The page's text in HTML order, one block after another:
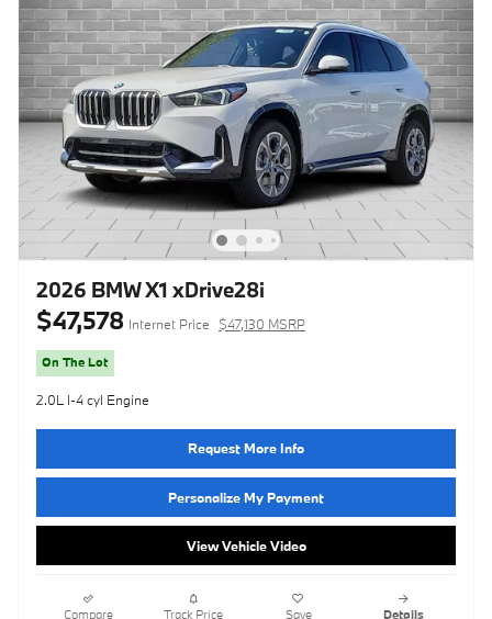
2026 BMW X1 xDrive28i
$47,578 Internet Price $47,130 MSRP
On The Lot
2.0L I-4 cyl Engine
Request More Info
Personalize My Payment
View Vehicle Video
Compare Track Price Save Details